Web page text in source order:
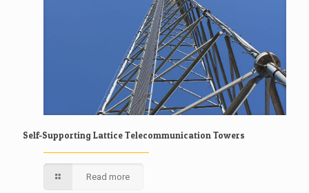
Self-Supporting Lattice Telecommunication Towers
Read more